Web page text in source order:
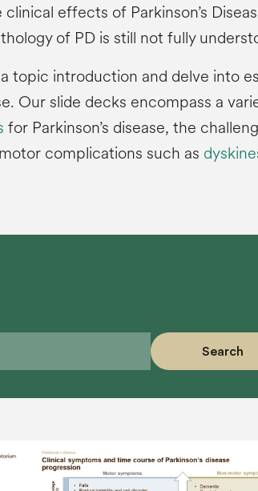
effects of Parkinson’s
of PD is still not fully
topic introduction and delve into
Our slide decks encompass a
for Parkinson’s disease, the
complications such as
Search